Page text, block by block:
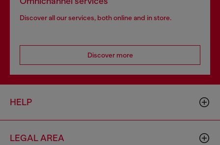
Discover all our services, both online and in store.
Discover more
HELP
LEGAL AREA